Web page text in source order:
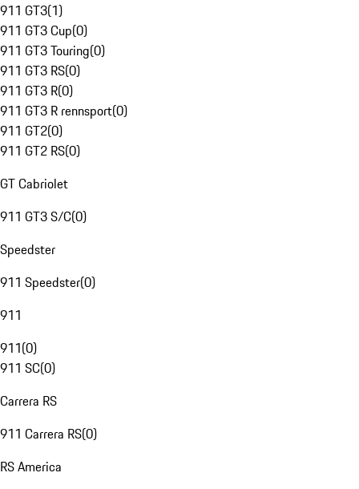
911 GT3(1)
911 GT3 Cup(0)
911 GT3 Touring(0)
911 GT3 RS(0)
911 GT3 R(0)
911 GT3 R rennsport(0)
911 GT2(0)
911 GT2 RS(0)
GT Cabriolet
911 GT3 S/C(0)
Speedster
911 Speedster(0)
911
911(0)
911 SC(0)
Carrera RS
911 Carrera RS(0)
RS America